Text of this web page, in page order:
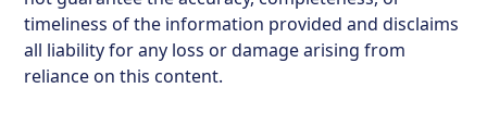
timeliness of the information provided and disclaims
all liability for any loss or damage arising from
reliance on this content.